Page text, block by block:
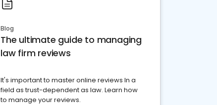
Blog
The ultimate guide to managing
law firm reviews
It's important to master online reviews In a
field as trust-dependent as law. Learn how
to manage your reviews.